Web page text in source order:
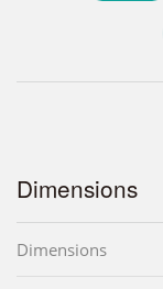
Dimensions
Dimensions